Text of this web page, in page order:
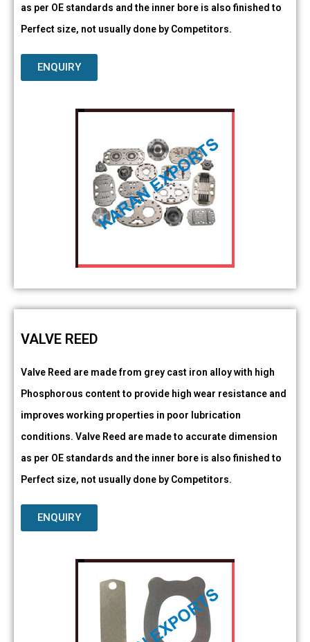
as per OE standards and the inner bore is also finished to
Perfect size, not usually done by Competitors.
ENQUIRY
VALVE REED
Valve Reed are made from grey cast iron alloy with high
Phosphorous content to provide high wear resistance and
improves working properties in poor lubrication
conditions. Valve Reed are made to accurate dimension
as per OE standards and the inner bore is also finished to
Perfect size, not usually done by Competitors.
ENQUIRY